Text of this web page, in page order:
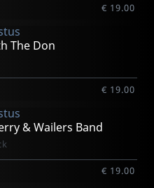
€ 19.00
The Don
€ 19.00
& Wailers Band
€ 19.00